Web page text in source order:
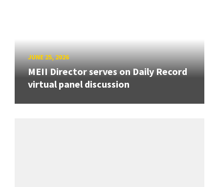
JUNE 25, 2026
MEII Director serves on Daily Record
virtual panel discussion